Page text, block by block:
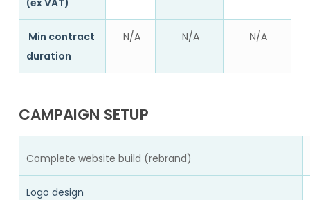
(ex VAT)
Min contract
duration
N/A N/A N/A
CAMPAIGN SETUP
Complete website build (rebrand)
Logo design